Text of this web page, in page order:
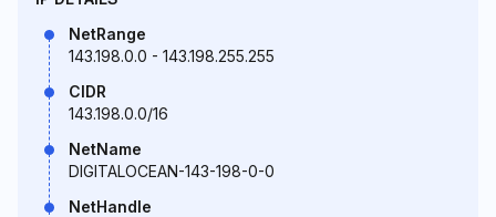
NetRange
143.198.0.0 - 143.198.255.255
CIDR
143.198.0.0/16
NetName
DIGITALOCEAN-143-198-0-0
NetHandle